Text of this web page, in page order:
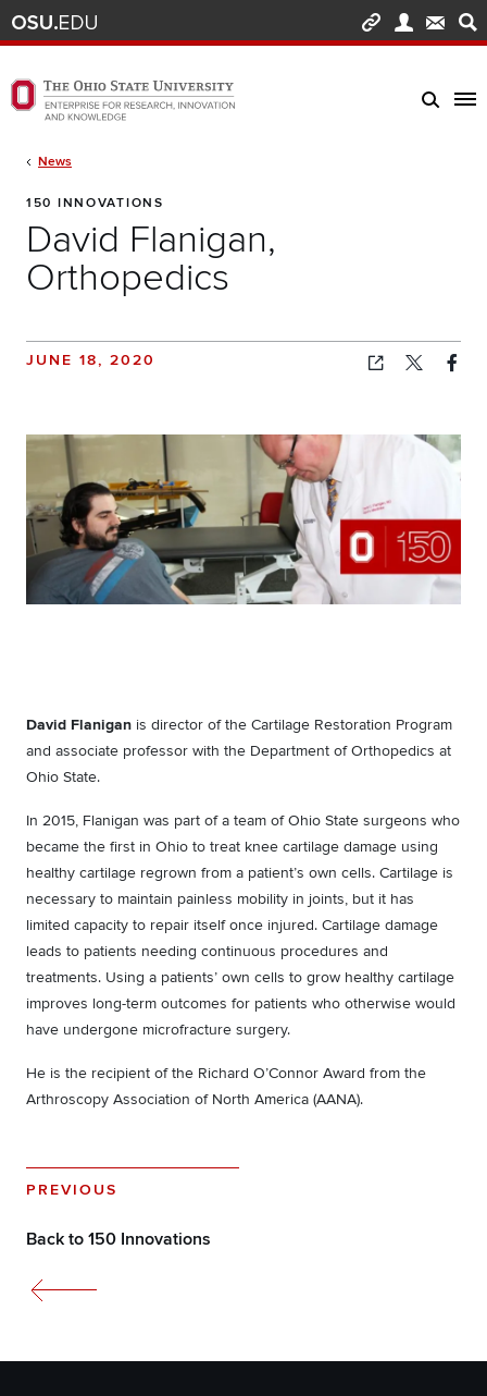
Skip to main content
Turn off page animations
The Ohio State University Enterprise of Research, Innovation and Knowledge
150 INNOVATIONS
David Flanigan,
Orthopedics
NewsBreadcrumb
JUNE 18, 2020
Copied!
David Flanigan is director of the Cartilage Restoration Program
and associate professor with the Department of Orthopedics at
Ohio State.
In 2015, Flanigan was part of a team of Ohio State surgeons who
became the first in Ohio to treat knee cartilage damage using
healthy cartilage regrown from a patient’s own cells. Cartilage is
necessary to maintain painless mobility in joints, but it has
limited capacity to repair itself once injured. Cartilage damage
leads to patients needing continuous procedures and
treatments. Using a patients’ own cells to grow healthy cartilage
improves long-term outcomes for patients who otherwise would
have undergone microfracture surgery.
He is the recipient of the Richard O’Connor Award from the
Arthroscopy Association of North America (AANA).
PREVIOUS
Back to 150 Innovations